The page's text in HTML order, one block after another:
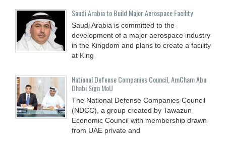
Saudi Arabia to Build Major Aerospace Facility
Saudi Arabia is committed to the
development of a major aerospace industry
in the Kingdom and plans to create a facility
at King
National Defense Companies Council, AmCham Abu
Dhabi Sign MoU
The National Defense Companies Council
(NDCC), a group created by Tawazun
Economic Council with membership drawn
from UAE private and